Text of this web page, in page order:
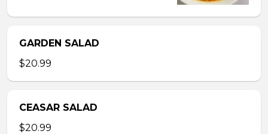
GARDEN SALAD
$20.99
CEASAR SALAD
$20.99